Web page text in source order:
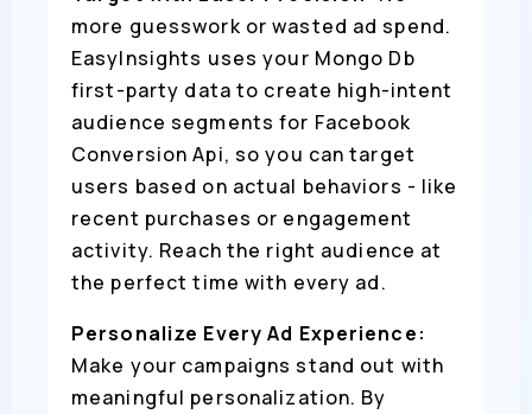
more guesswork or wasted ad spend.
EasyInsights uses your Mongo Db
first-party data to create high-intent
audience segments for Facebook
Conversion Api, so you can target
users based on actual behaviors - like
recent purchases or engagement
activity. Reach the right audience at
the perfect time with every ad.
Personalize Every Ad Experience:
Make your campaigns stand out with
meaningful personalization. By